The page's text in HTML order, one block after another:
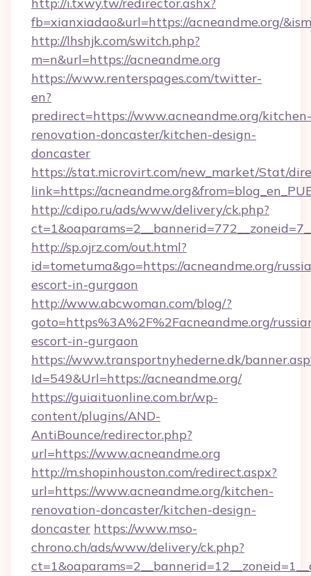
fb=xianxiadao&url=https://acneandme.org/
http://lhshjk.com/switch.php?
m=n&url=https://acneandme.org
https://www.renterspages.com/twitter-
en?
predirect=https://www.acneandme.org/kitchen-
renovation-doncaster/kitchen-design-
doncaster
https://stat.microvirt.com/new_market/Stat/
link=https://
http://cdipo.ru/ads/www/delivery/ck.php?
http://sp.ojrz.com/out.html?
id=tometuma&go=https://acneandme.org/
escort-in-gurgaon
http://www.abcwoman.com/blog/?
goto=https%3A%2F%2Facneandme.org/
escort-in-gurgaon
https://www.transportnyhederne.dk/
Id=549&Url=https://acneandme.org/
https://guiaituonline.com.br/wp-
content/plugins/AND-
AntiBounce/redirector.php?
url=https://www.acneandme.org
http://m.shopinhouston.com/redirect.aspx?
url=https://www.acneandme.org/kitchen-
renovation-doncaster/kitchen-design-
doncaster https://www.mso-
chrono.ch/ads/www/delivery/ck.php?